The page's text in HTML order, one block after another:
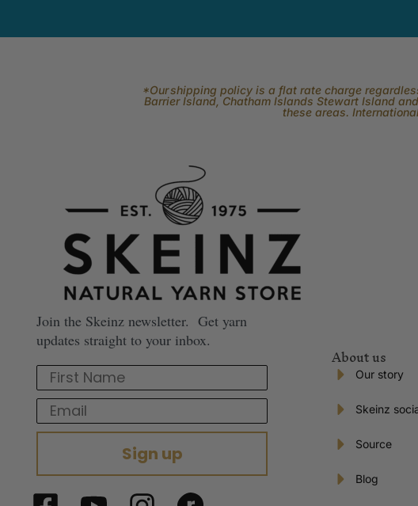
*Our shipping policy is a flat rate charge
Barrier Island, Chatham Islands Stewart Island
these areas.
Join the Skeinz newsletter. Get yarn
updates straight to your inbox.
First Name
Email
Sign up
About us
Our story
Skeinz
Source
Blog